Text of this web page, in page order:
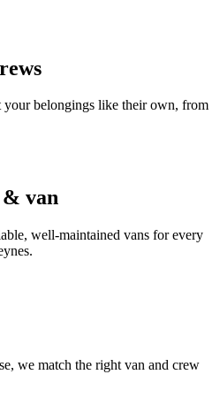
your belongings like their own, from
van
well-maintained vans for every
we match the right van and crew